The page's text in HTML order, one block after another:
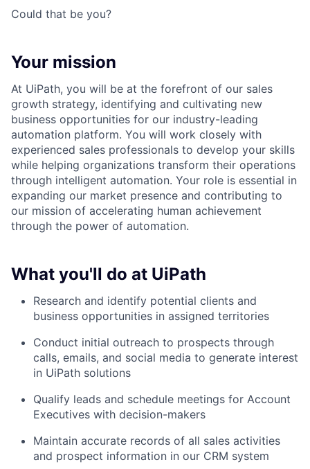
Could that be you?
Your mission
At UiPath, you will be at the forefront of our sales
growth strategy, identifying and cultivating new
business opportunities for our industry-leading
automation platform. You will work closely with
experienced sales professionals to develop your skills
while helping organizations transform their operations
through intelligent automation. Your role is essential in
expanding our market presence and contributing to
our mission of accelerating human achievement
through the power of automation.
What you'll do at UiPath
Research and identify potential clients and
business opportunities in assigned territories
Conduct initial outreach to prospects through
calls, emails, and social media to generate interest
in UiPath solutions
Qualify leads and schedule meetings for Account
Executives with decision-makers
Maintain accurate records of all sales activities
and prospect information in our CRM system